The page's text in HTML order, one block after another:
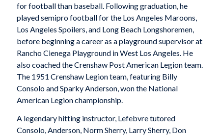
for football than baseball. Following graduation, he
played semipro football for the Los Angeles Maroons,
Los Angeles Spoilers, and Long Beach Longshoremen,
before beginning a career as a playground supervisor at
Rancho Cienega Playground in West Los Angeles. He
also coached the Crenshaw Post American Legion team.
The 1951 Crenshaw Legion team, featuring Billy
Consolo and Sparky Anderson, won the National
American Legion championship.
A legendary hitting instructor, Lefebvre tutored
Consolo, Anderson, Norm Sherry, Larry Sherry, Don